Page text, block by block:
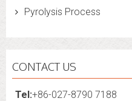
Pyrolysis Process
CONTACT US
Tel:+86-027-8790 7188